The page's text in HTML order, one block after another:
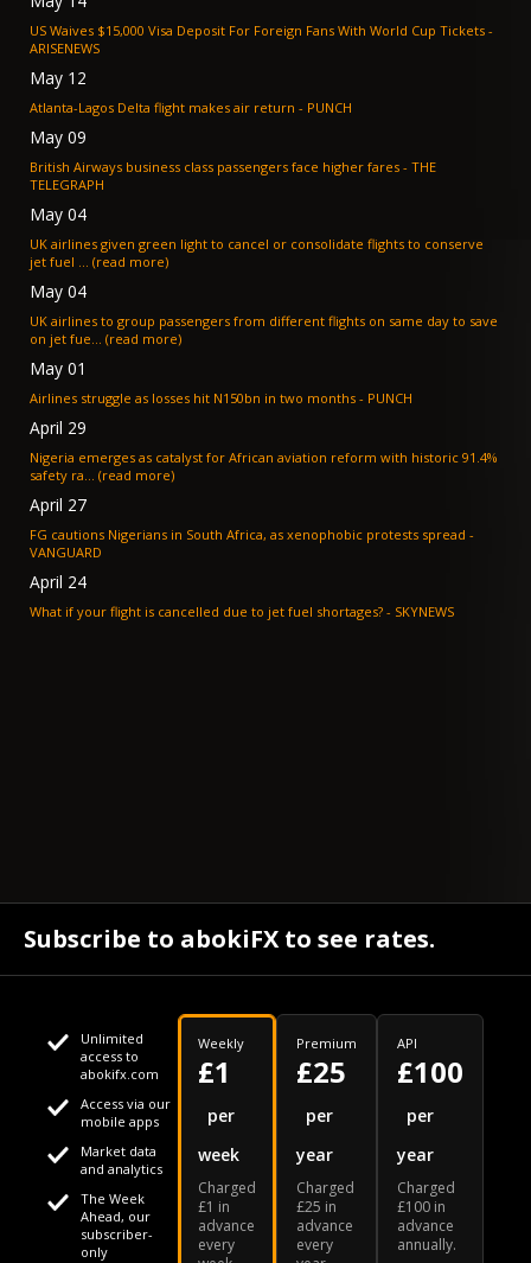
US Waives $15,000 Visa Deposit For Foreign Fans With World Cup Tickets -
ARISENEWS
May 12
Atlanta-Lagos Delta flight makes air return - PUNCH
May 09
British Airways business class passengers face higher fares - THE
TELEGRAPH
May 04
UK airlines given green light to cancel or consolidate flights to conserve
jet fuel ... (read more)
May 04
UK airlines to group passengers from different flights on same day to save
on jet fue... (read more)
May 01
Airlines struggle as losses hit N150bn in two months - PUNCH
April 29
Nigeria emerges as catalyst for African aviation reform with historic 91.4%
safety ra... (read more)
April 27
FG cautions Nigerians in South Africa, as xenophobic protests spread -
VANGUARD
April 24
What if your flight is cancelled due to jet fuel shortages? - SKYNEWS
Your daily Naira exchange rate
Subscribe to abokiFX to see rates.
Unlimited
access to
abokifx.com
Access via our
mobile apps
Market data
and analytics
The Week
Ahead, our
subscriber-
only
Weekly
£1
per
week
Charged
£1 in
advance
every
Premium
£25
per
year
Charged
£25 in
advance
every
API
£100
per
year
Charged
£100 in
advance
annually.
This website uses cookies
We use cookies to personalise content and ads, to provide
social media features and to analyse our traffic. We also
share information about your use of our site with our social